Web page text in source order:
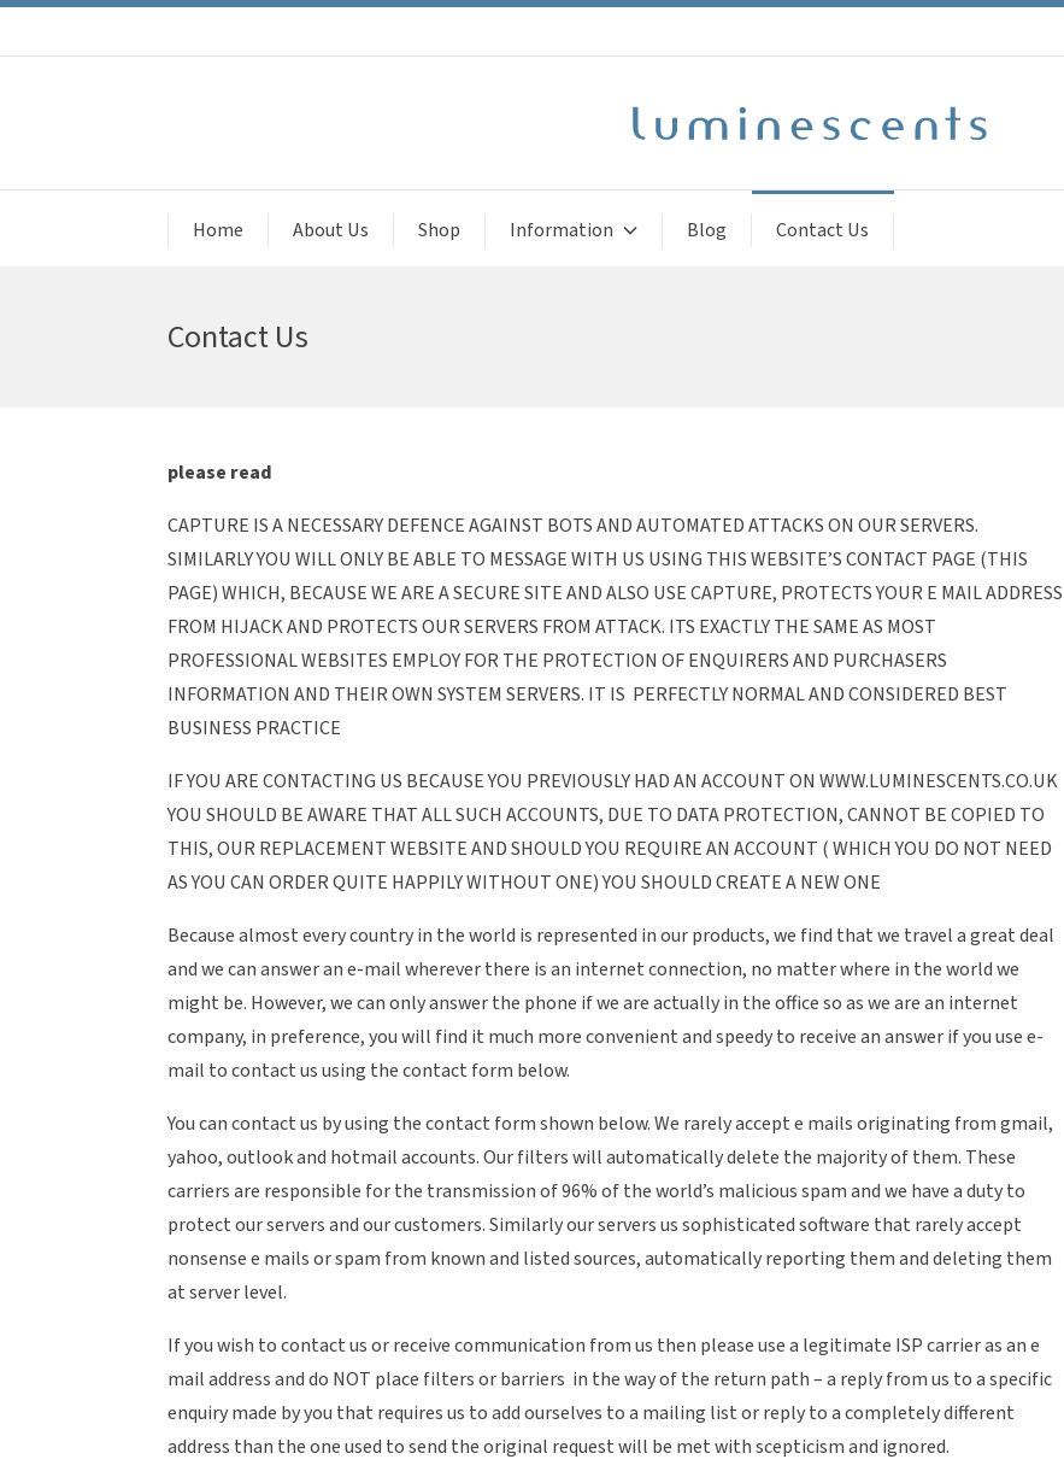
Home About Us Shop Information Blog Contact Us
Contact Us
please read
CAPTURE IS A NECESSARY DEFENCE AGAINST BOTS AND AUTOMATED ATTACKS ON OUR SERVERS.
SIMILARLY YOU WILL ONLY BE ABLE TO MESSAGE WITH US USING THIS WEBSITE’S CONTACT PAGE (THIS
PAGE) WHICH, BECAUSE WE ARE A SECURE SITE AND ALSO USE CAPTURE, PROTECTS YOUR E MAIL ADDRESS
FROM HIJACK AND PROTECTS OUR SERVERS FROM ATTACK. ITS EXACTLY THE SAME AS MOST
PROFESSIONAL WEBSITES EMPLOY FOR THE PROTECTION OF ENQUIRERS AND PURCHASERS
INFORMATION AND THEIR OWN SYSTEM SERVERS. IT IS PERFECTLY NORMAL AND CONSIDERED BEST
BUSINESS PRACTICE
IF YOU ARE CONTACTING US BECAUSE YOU PREVIOUSLY HAD AN ACCOUNT ON WWW.LUMINESCENTS.CO.UK
YOU SHOULD BE AWARE THAT ALL SUCH ACCOUNTS, DUE TO DATA PROTECTION, CANNOT BE COPIED TO
THIS, OUR REPLACEMENT WEBSITE AND SHOULD YOU REQUIRE AN ACCOUNT ( WHICH YOU DO NOT NEED
AS YOU CAN ORDER QUITE HAPPILY WITHOUT ONE) YOU SHOULD CREATE A NEW ONE
Because almost every country in the world is represented in our products, we find that we travel a great deal
and we can answer an e-mail wherever there is an internet connection, no matter where in the world we
might be. However, we can only answer the phone if we are actually in the office so as we are an internet
company, in preference, you will find it much more convenient and speedy to receive an answer if you use e-
mail to contact us using the contact form below.
You can contact us by using the contact form shown below. We rarely accept e mails originating from gmail,
yahoo, outlook and hotmail accounts. Our filters will automatically delete the majority of them. These
carriers are responsible for the transmission of 96% of the world’s malicious spam and we have a duty to
protect our servers and our customers. Similarly our servers us sophisticated software that rarely accept
nonsense e mails or spam from known and listed sources, automatically reporting them and deleting them
at server level.
If you wish to contact us or receive communication from us then please use a legitimate ISP carrier as an e
mail address and do NOT place filters or barriers in the way of the return path – a reply from us to a specific
enquiry made by you that requires us to add ourselves to a mailing list or reply to a completely different
address than the one used to send the original request will be met with scepticism and ignored.